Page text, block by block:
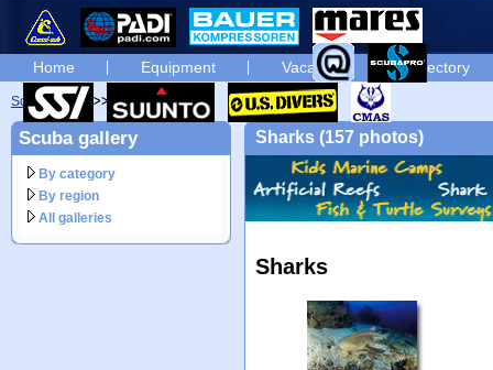
Home Equipment Vacation Directory
Scuba diving diving photos
Scuba gallery
By category
By region
All galleries
Sharks (157 photos)
Sharks